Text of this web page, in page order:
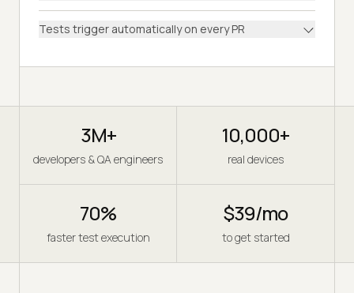
Tests trigger automatically on every PR
3M+
developers & QA engineers
10,000+
real devices
70%
faster test execution
$39/mo
to get started